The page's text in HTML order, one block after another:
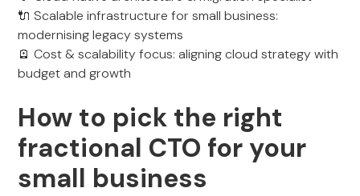
🔌 Scalable infrastructure for small business:
modernising legacy systems
🪫 Cost & scalability focus: aligning cloud strategy with
budget and growth
How to pick the right
fractional CTO for your
small business